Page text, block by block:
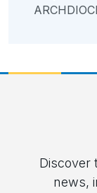
Discover
news,